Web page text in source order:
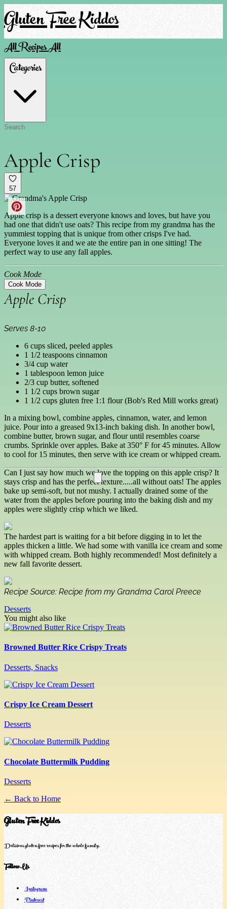
Gluten Free Kiddos
All RecipesAll
Categories
Apple Crisp
57
Apple crisp is a dessert everyone knows and loves, but have you
had one that didn't use oats? This recipe from my grandma has the
yummiest topping that is unique from other crisps I've had.
Everyone loves it and we ate the entire pan in one sitting! The
perfect way to use any fall apples.
Cook Mode
Cook Mode
Apple Crisp
Serves 8-10
6 cups sliced, peeled apples
1 1/2 teaspoons cinnamon
3/4 cup water
1 tablespoon lemon juice
2/3 cup butter, softened
1 1/2 cups brown sugar
1 1/2 cups gluten free 1:1 flour (Bob's Red Mill works great)
In a mixing bowl, combine apples, cinnamon, water, and lemon
juice. Pour into a greased 9x13-inch baking dish. In another bowl,
combine butter, brown sugar, and flour until resembles coarse
crumbs. Sprinkle over apples. Bake at 350° F for 45 minutes. Allow
to cool for 15 minutes, then serve with ice cream or whipped cream.
Can I just say how much we love the topping on this apple crisp? It
stays crisp and has the perfect texture.....all without oats! The apples
bake up semi-soft, but not mushy. I actually drained some of the
water from the apples before pouring into the baking dish and my
apples were slightly crisp which we liked.
The hardest part is waiting for a bit before digging in to let the
apples thicken a little. We had some with vanilla ice cream and some
with whipped cream. Both highly recommended! Most definitely a
new fall favorite dessert.
Recipe Source: Recipe from my Grandma Carol Preece
Desserts
You might also like
Browned Butter Rice Crispy Treats
Desserts, Snacks
Crispy Ice Cream Dessert
Desserts
Chocolate Buttermilk Pudding
Desserts
← Back to Home
Gluten Free Kiddos
Delicious gluten-free recipes for the whole family.
Follow Us
Instagram
Pinterest